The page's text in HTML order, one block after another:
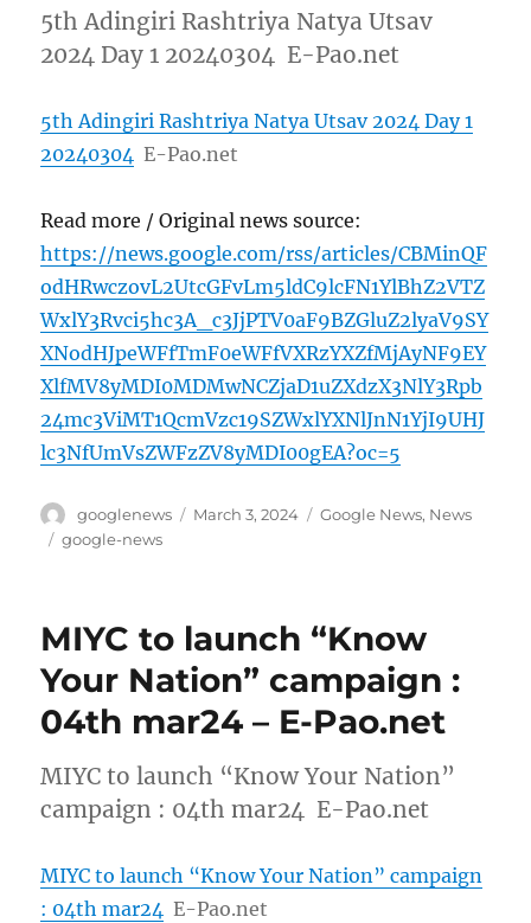
5th Adingiri Rashtriya Natya Utsav
2024 Day 1 20240304 E-Pao.net
5th Adingiri Rashtriya Natya Utsav 2024 Day 1
20240304 E-Pao.net
Read more / Original news source:
https://news.google.com/rss/articles/CBMinQF
odHRwczovL2UtcGFvLm5ldC9lcFN1YlBhZ2VTZ
WxlY3Rvci5hc3A_c3JjPTV0aF9BZGluZ2lyaV9SY
XNodHJpeWFfTmF0eWFfVXRzYXZfMjAyNF9EY
XlfMV8yMDI0MDMwNCZjaD1uZXdzX3NlY3Rpb
24mc3ViMT1QcmVzc19SZWxlYXNlJnN1YjI9UHJ
lc3NfUmVsZWFzZV8yMDI00gEA?oc=5
Author
googlenews
Posted
March 3, 2024 Categories
Google News, News
Tags
google-news
MIYC to launch “Know
Your Nation” campaign :
04th mar24 – E-Pao.net
MIYC to launch “Know Your Nation”
campaign : 04th mar24 E-Pao.net
MIYC to launch “Know Your Nation” campaign
: 04th mar24 E-Pao.net